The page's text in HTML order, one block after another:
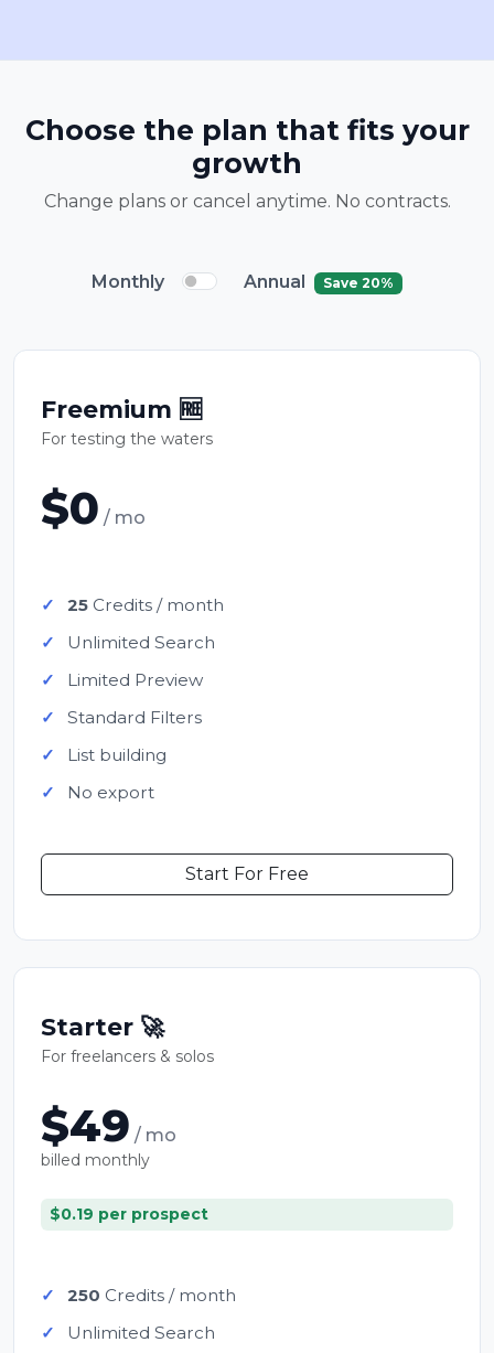
Choose the plan that fits your
growth
Change plans or cancel anytime. No contracts.
Monthly Annual Save 20%
Freemium 🆓
For testing the waters
$0 / mo
25 Credits / month
Unlimited Search
Limited Preview
Standard Filters
List building
No export
Start For Free
Starter 🚀
For freelancers & solos
$49 / mo
billed monthly
$0.19 per prospect
250 Credits / month
Unlimited Search